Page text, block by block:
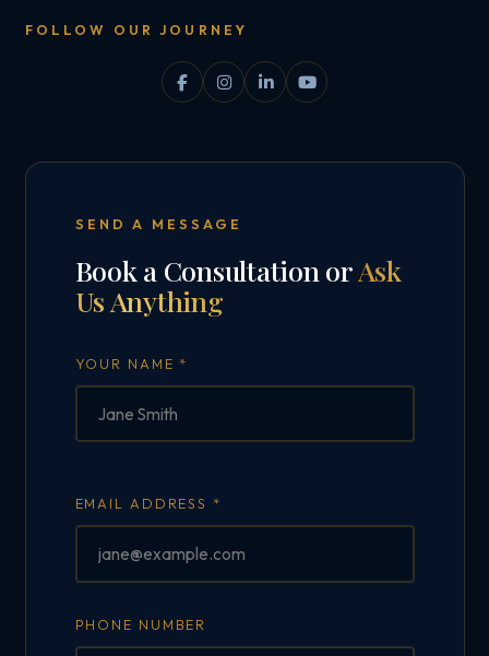
FOLLOW OUR JOURNEY
SEND A MESSAGE
Book a Consultation orAsk
Us Anything
YOUR NAME *
EMAIL ADDRESS *
PHONE NUMBER